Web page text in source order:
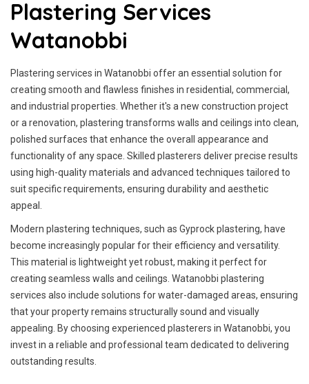
Plastering Services
Watanobbi
Plastering services in Watanobbi offer an essential solution for
creating smooth and flawless finishes in residential, commercial,
and industrial properties. Whether it's a new construction project
or a renovation, plastering transforms walls and ceilings into clean,
polished surfaces that enhance the overall appearance and
functionality of any space. Skilled plasterers deliver precise results
using high-quality materials and advanced techniques tailored to
suit specific requirements, ensuring durability and aesthetic
appeal.
Modern plastering techniques, such as Gyprock plastering, have
become increasingly popular for their efficiency and versatility.
This material is lightweight yet robust, making it perfect for
creating seamless walls and ceilings. Watanobbi plastering
services also include solutions for water-damaged areas, ensuring
that your property remains structurally sound and visually
appealing. By choosing experienced plasterers in Watanobbi, you
invest in a reliable and professional team dedicated to delivering
outstanding results.